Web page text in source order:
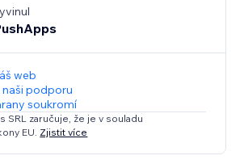
web
podporu
soukromí
SRL zaručuje, že je v souladu
EU. Zjistit více